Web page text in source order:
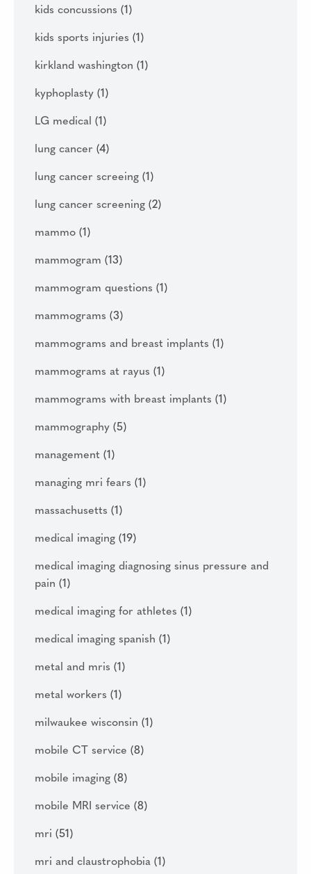
kids concussions (1)
kids sports injuries (1)
kirkland washington (1)
kyphoplasty (1)
LG medical (1)
lung cancer (4)
lung cancer screeing (1)
lung cancer screening (2)
mammo (1)
mammogram (13)
mammogram questions (1)
mammograms (3)
mammograms and breast implants (1)
mammograms at rayus (1)
mammograms with breast implants (1)
mammography (5)
management (1)
managing mri fears (1)
massachusetts (1)
medical imaging (19)
medical imaging diagnosing sinus pressure and
pain (1)
medical imaging for athletes (1)
medical imaging spanish (1)
metal and mris (1)
metal workers (1)
milwaukee wisconsin (1)
mobile CT service (8)
mobile imaging (8)
mobile MRI service (8)
mri (51)
mri and claustrophobia (1)